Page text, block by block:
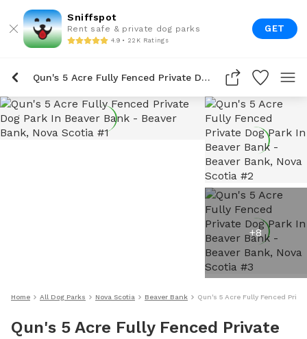
Sniffspot
Rent safe & private dog parks
4.9 • 22K Ratings
GET
Qun's 5 Acre Fully Fenced Private Dog Park In Beaver Bank
+8
Home All Dog Parks Nova Scotia Beaver Bank Qun's 5 Acre Fully Fenced
Qun's 5 Acre Fully Fenced Private